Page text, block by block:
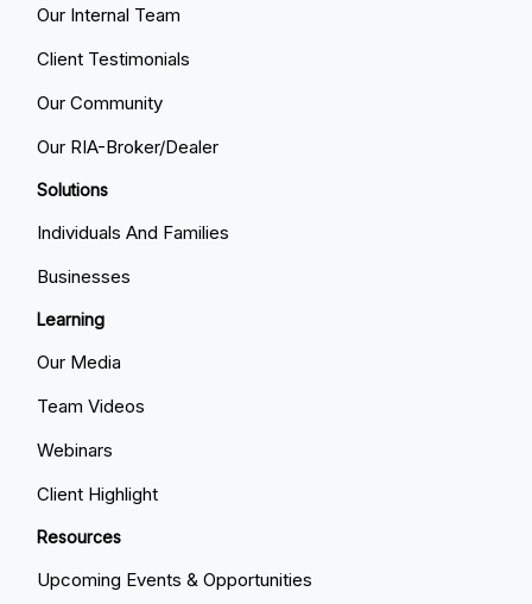
Our Internal Team
Client Testimonials
Our Community
Our RIA-Broker/Dealer
Solutions
Individuals And Families
Businesses
Learning
Our Media
Team Videos
Webinars
Client Highlight
Resources
Upcoming Events & Opportunities